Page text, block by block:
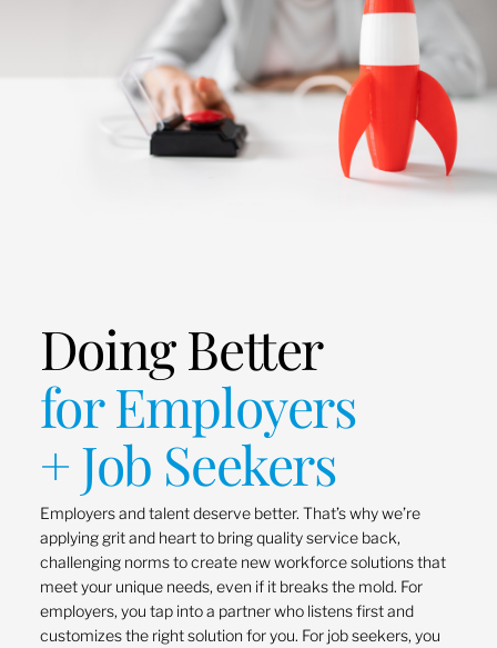
Doing Better
for Employers
+ Job Seekers
Employers and talent deserve better. That’s why we’re
applying grit and heart to bring quality service back,
challenging norms to create new workforce solutions that
meet your unique needs, even if it breaks the mold. For
employers, you tap into a partner who listens first and
customizes the right solution for you. For job seekers, you